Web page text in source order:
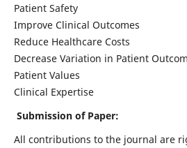
Patient Safety
Improve Clinical Outcomes
Reduce Healthcare Costs
Decrease Variation in Patient
Patient Values
Clinical Expertise
Submission of Paper:
All contributions to the journal are